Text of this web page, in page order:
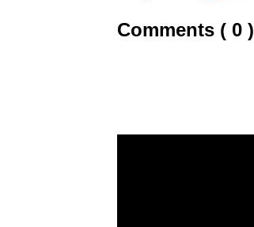
Comments ( 0 )